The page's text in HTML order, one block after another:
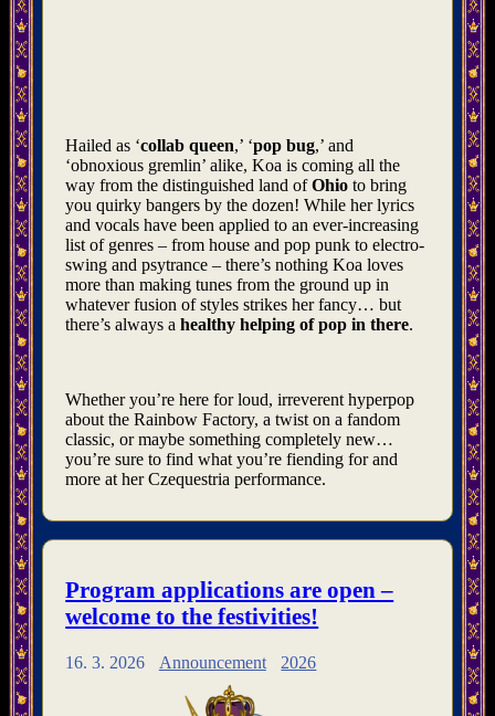
Hailed as ‘collab queen,’ ‘pop bug,’ and
‘obnoxious gremlin’ alike, Koa is coming all the
way from the distinguished land ofOhio to bring
you quirky bangers by the dozen! While her lyrics
and vocals have been applied to an ever-increasing
list of genres – from house and pop punk to electro-
swing and psytrance – there’s nothing Koa loves
more than making tunes from the ground up in
whatever fusion of styles strikes her fancy… but
there’s always ahealthy helping of pop in there.
Whether you’re here for loud, irreverent hyperpop
about the Rainbow Factory, a twist on a fandom
classic, or maybe something completely new…
you’re sure to find what you’re fiending for and
more at her Czequestria performance.
Program applications are open –
welcome to the festivities!
16. 3. 2026 Announcement 2026